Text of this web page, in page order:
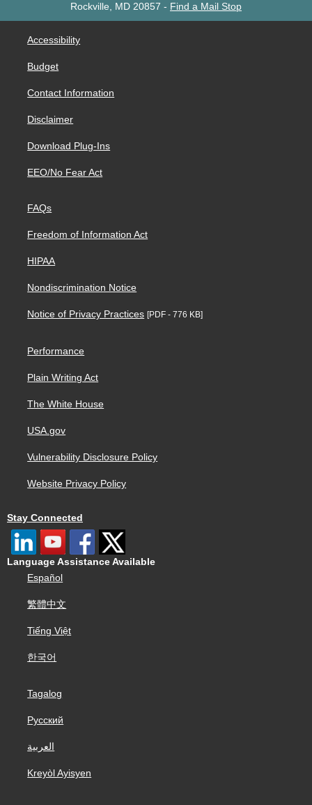
Rockville, MD 20857 - Find a Mail Stop
Accessibility
Budget
Contact Information
Disclaimer
Download Plug-Ins
EEO/No Fear Act
FAQs
Freedom of Information Act
HIPAA
Nondiscrimination Notice
Notice of Privacy Practices [PDF - 776 KB]
Performance
Plain Writing Act
The White House
USA.gov
Vulnerability Disclosure Policy
Website Privacy Policy
Stay Connected
Language Assistance Available
Español
繁體中文
Tiếng Việt
한국어
Tagalog
Русский
العربية
Kreyòl Ayisyen